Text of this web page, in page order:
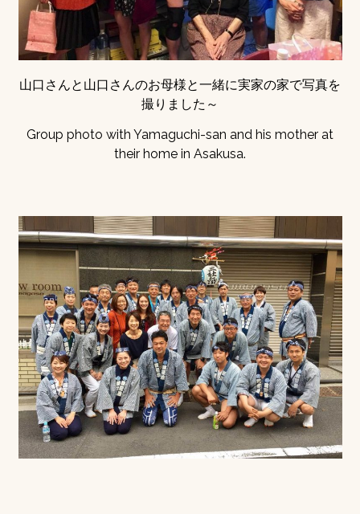
山口さんと山口さんのお母様と一緒に実家の家で写真を
撮りました～
Group photo with Yamaguchi-san and his mother at
their home in Asakusa.